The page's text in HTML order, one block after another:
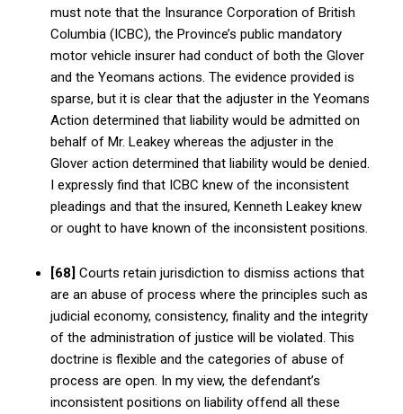
must note that the Insurance Corporation of British
Columbia (ICBC), the Province’s public mandatory
motor vehicle insurer had conduct of both the Glover
and the Yeomans actions. The evidence provided is
sparse, but it is clear that the adjuster in the Yeomans
Action determined that liability would be admitted on
behalf of Mr. Leakey whereas the adjuster in the
Glover action determined that liability would be denied.
I expressly find that ICBC knew of the inconsistent
pleadings and that the insured, Kenneth Leakey knew
or ought to have known of the inconsistent positions.
[68] Courts retain jurisdiction to dismiss actions that
are an abuse of process where the principles such as
judicial economy, consistency, finality and the integrity
of the administration of justice will be violated. This
doctrine is flexible and the categories of abuse of
process are open. In my view, the defendant’s
inconsistent positions on liability offend all these